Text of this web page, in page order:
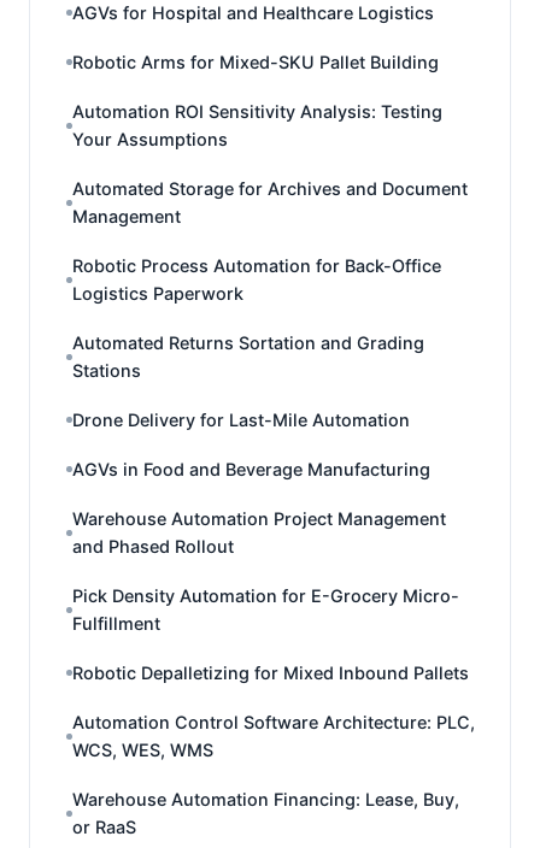
AGVs for Hospital and Healthcare Logistics
Robotic Arms for Mixed-SKU Pallet Building
Automation ROI Sensitivity Analysis: Testing
Your Assumptions
Automated Storage for Archives and Document
Management
Robotic Process Automation for Back-Office
Logistics Paperwork
Automated Returns Sortation and Grading
Stations
Drone Delivery for Last-Mile Automation
AGVs in Food and Beverage Manufacturing
Warehouse Automation Project Management
and Phased Rollout
Pick Density Automation for E-Grocery Micro-
Fulfillment
Robotic Depalletizing for Mixed Inbound Pallets
Automation Control Software Architecture: PLC,
WCS, WES, WMS
Warehouse Automation Financing: Lease, Buy,
or RaaS